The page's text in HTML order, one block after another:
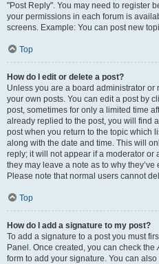
"Post Reply". You may need to register
your permissions in each forum is
screens. Example: You can post new
Top
How do I edit or delete a post?
Unless you are a board administrator or
your own posts. You can edit a post by
post, sometimes for only a limited time
already replied to the post, you will find
post when you return to the topic which
along with the date and time. This will
reply; it will not appear if a moderator or
they may leave a note as to why
Please note that normal users cannot
Top
How do I add a signature to my post?
To add a signature to a post you must
Panel. Once created, you can check the
form to add your signature. You can